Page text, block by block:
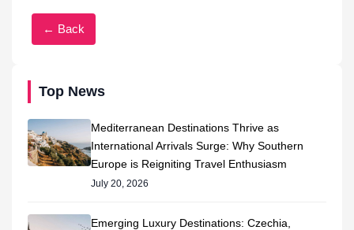
Top News
Mediterranean Destinations Thrive as
International Arrivals Surge: Why Southern
Europe is Reigniting Travel Enthusiasm
July 20, 2026
Emerging Luxury Destinations: Czechia,
← Back